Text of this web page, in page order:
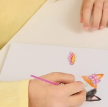
popular
my account / login